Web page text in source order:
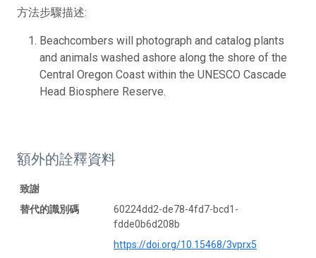
方法步驟描述:
Beachcombers will photograph and catalog plants
and animals washed ashore along the shore of the
Central Oregon Coast within the UNESCO Cascade
Head Biosphere Reserve.
額外的詮釋資料
致謝
替代的識別碼
60224dd2-de78-4fd7-bcd1-
fdde0b6d208b
https://doi.org/10.15468/3vprx5